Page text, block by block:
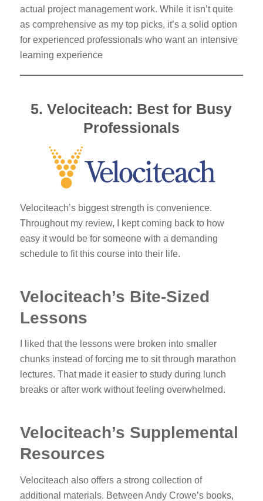
actual project management work. While it isn’t quite
as comprehensive as my top picks, it’s a solid option
for experienced professionals who want an intensive
learning experience
5. Velociteach: Best for Busy
Professionals
Velociteach’s biggest strength is convenience.
Throughout my review, I kept coming back to how
easy it would be for someone with a demanding
schedule to fit this course into their life.
Velociteach’s Bite-Sized
Lessons
I liked that the lessons were broken into smaller
chunks instead of forcing me to sit through marathon
lectures. That made it easier to study during lunch
breaks or after work without feeling overwhelmed.
Velociteach’s Supplemental
Resources
Velociteach also offers a strong collection of
additional materials. Between Andy Crowe’s books,